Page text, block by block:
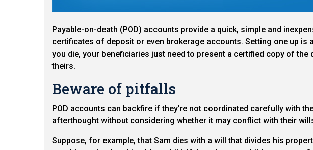
Payable-on-death (POD) accounts provide a quick, simple and
certificates of deposit or even brokerage accounts. Setting one up is
you die, your beneficiaries just need to present a certified copy of
theirs.
Beware of pitfalls
POD accounts can backfire if they’re not coordinated carefully with
afterthought without considering whether it may conflict with their
Suppose, for example, that Sam dies with a will that divides his